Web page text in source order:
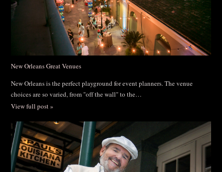
New Orleans Great Venues
New Orleans is the perfect playground for event planners. The venue
choices are so varied, from "off the wall" to the…
View full post »